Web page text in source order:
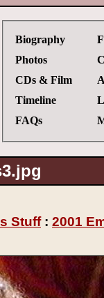
Biography
Photos
CDs & Film
Timeline
FAQs
Stuff: 2001